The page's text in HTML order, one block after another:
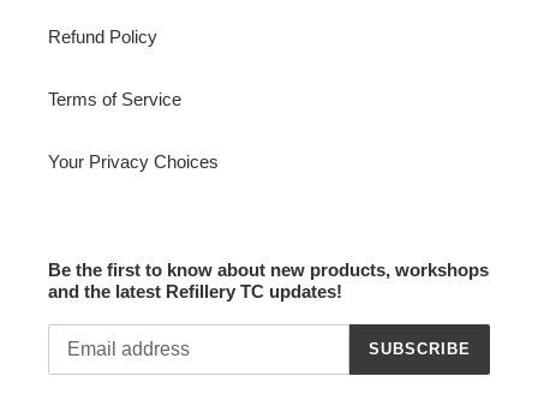
Refund Policy
Terms of Service
Your Privacy Choices
Be the first to know about new products, workshops
and the latest Refillery TC updates!
SUBSCRIBE